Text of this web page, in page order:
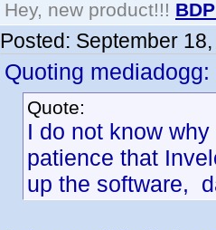
Hey, new product!!!
Posted: September
Quoting mediadogg:
Quote:
I do not know
patience that
up the software,